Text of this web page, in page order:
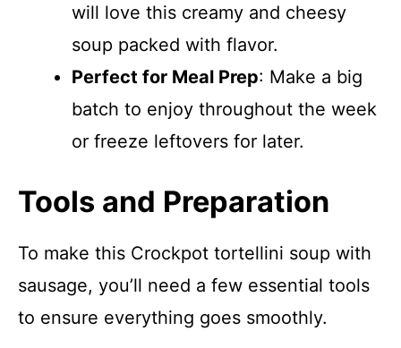
will love this creamy and cheesy
soup packed with flavor.
Perfect for Meal Prep: Make a big
batch to enjoy throughout the week
or freeze leftovers for later.
Tools and Preparation
To make this Crockpot tortellini soup with
sausage, you’ll need a few essential tools
to ensure everything goes smoothly.